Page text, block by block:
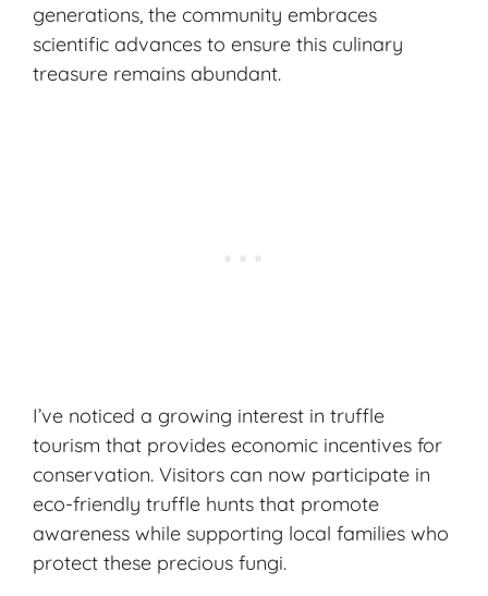
generations, the community embraces
scientific advances to ensure this culinary
treasure remains abundant.
I’ve noticed a growing interest in truffle
tourism that provides economic incentives for
conservation. Visitors can now participate in
eco-friendly truffle hunts that promote
awareness while supporting local families who
protect these precious fungi.